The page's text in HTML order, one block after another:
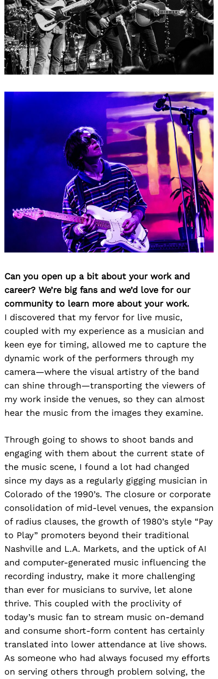
Can you open up a bit about your work and
career? We’re big fans and we’d love for our
community to learn more about your work.
I discovered that my fervor for live music,
coupled with my experience as a musician and
keen eye for timing, allowed me to capture the
dynamic work of the performers through my
camera—where the visual artistry of the band
can shine through—transporting the viewers of
my work inside the venues, so they can almost
hear the music from the images they examine.
Through going to shows to shoot bands and
engaging with them about the current state of
the music scene, I found a lot had changed
since my days as a regularly gigging musician in
Colorado of the 1990’s. The closure or corporate
consolidation of mid-level venues, the expansion
of radius clauses, the growth of 1980’s style “Pay
to Play” promoters beyond their traditional
Nashville and L.A. Markets, and the uptick of AI
and computer-generated music influencing the
recording industry, make it more challenging
than ever for musicians to survive, let alone
thrive. This coupled with the proclivity of
today’s music fan to stream music on-demand
and consume short-form content has certainly
translated into lower attendance at live shows.
As someone who had always focused my efforts
on serving others through problem solving, the